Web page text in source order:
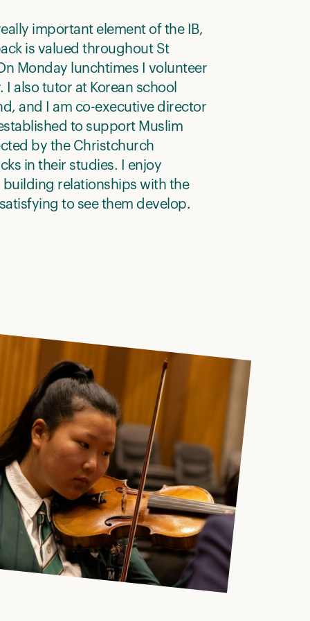
important element of the IB,
is valued throughout St
Monday lunchtimes I volunteer
I also tutor at Korean school
and I am co-executive director
to support Muslim
by the Christchurch
in their studies. I enjoy
relationships with the
to see them develop.